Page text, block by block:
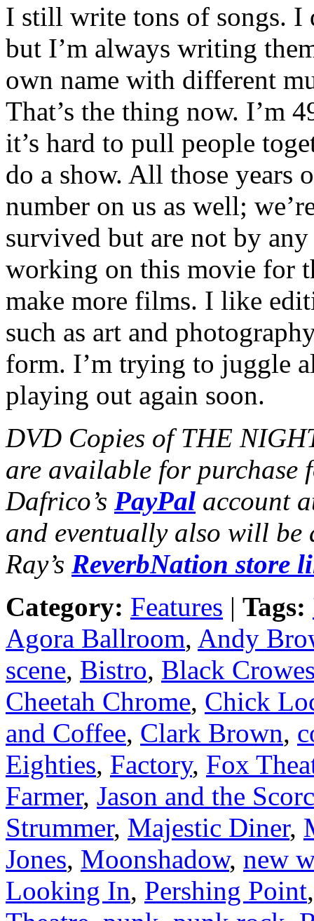
I still write tons of songs. I
but I’m always writing
own name with different
That’s the thing now. I’m
it’s hard to pull people
do a show. All those years
number on us as well;
survived but are not by
working on this movie for
make more films. I like
such as art and
form. I’m trying to juggle
playing out again soon.
DVD Copies of THE
are available for purchase
Dafrico’s PayPal account
and eventually also will
Ray’s ReverbNation store
Category: Features | Tags:
Agora Ballroom, Andy
scene, Bistro, Black
Cheetah Chrome, Chick
and Coffee, Clark Brown,
Eighties, Factory, Fox
Farmer, Jason and the
Strummer, Majestic Diner,
Jones, Moonshadow, new
Looking In, Pershing Point